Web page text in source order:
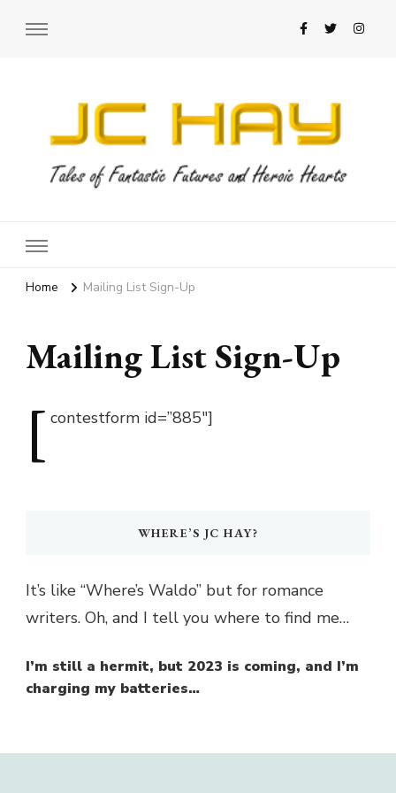
Home Mailing List Sign-Up
Mailing List Sign-Up
[ contestform id=”885″]
WHERE’S JC HAY?
It’s like “Where’s Waldo” but for romance
writers. Oh, and I tell you where to find me…
I’m still a hermit, but 2023 is coming, and I’m
charging my batteries…